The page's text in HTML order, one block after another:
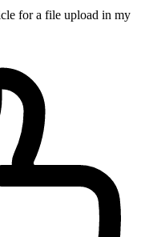
for a file upload in my